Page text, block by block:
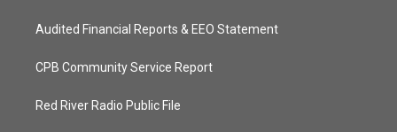
Audited Financial Reports & EEO Statement
CPB Community Service Report
Red River Radio Public File